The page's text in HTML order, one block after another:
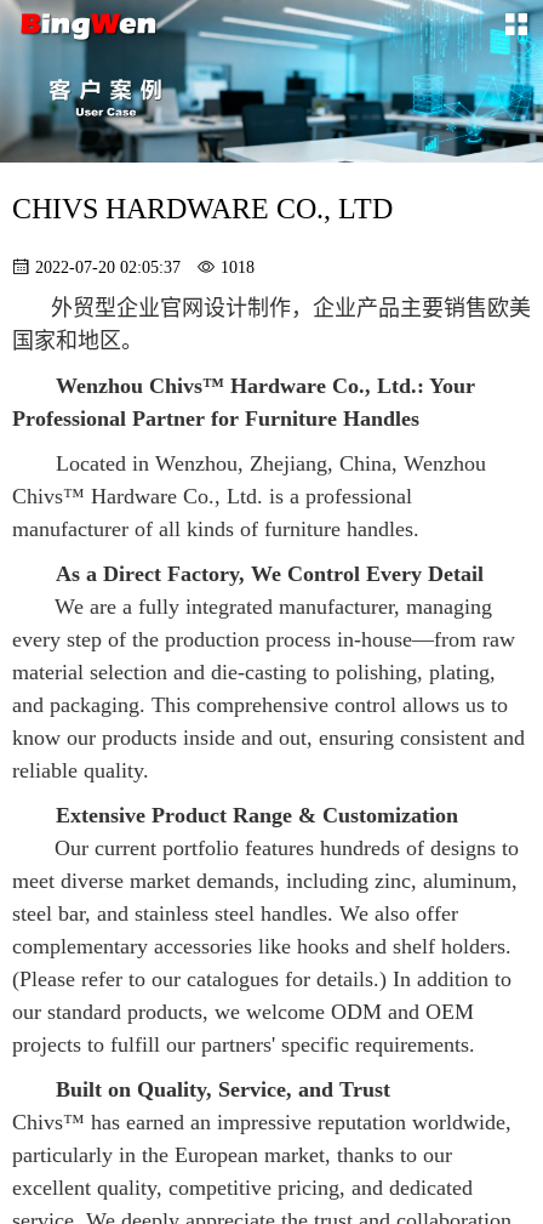
CHIVS HARDWARE CO., LTD
2022-07-20 02:05:37 1018
外贸型企业官网设计制作，企业产品主要销售欧美
国家和地区。
Wenzhou Chivs™ Hardware Co., Ltd.: Your
Professional Partner for Furniture Handles
Located in Wenzhou, Zhejiang, China, Wenzhou
Chivs™ Hardware Co., Ltd. is a professional
manufacturer of all kinds of furniture handles.
As a Direct Factory, We Control Every Detail
every step of the production process in-house—from raw
material selection and die-casting to polishing, plating,
and packaging. This comprehensive control allows us to
know our products inside and out, ensuring consistent and
reliable quality.
Extensive Product Range & Customization
meet diverse market demands, including zinc, aluminum,
steel bar, and stainless steel handles. We also offer
complementary accessories like hooks and shelf holders.
(Please refer to our catalogues for details.) In addition to
our standard products, we welcome ODM and OEM
projects to fulfill our partners' specific requirements.
Built on Quality, Service, and Trust
Chivs™ has earned an impressive reputation worldwide,
particularly in the European market, thanks to our
excellent quality, competitive pricing, and dedicated